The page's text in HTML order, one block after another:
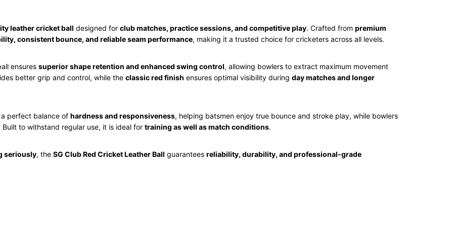
leather cricket ball designed for club matches, practice sessions, and competitive play. Crafted from premium
consistent bounce, and reliable seam performance, making it a trusted choice for cricketers across all levels.
ensures superior shape retention and enhanced swing control, allowing bowlers to extract maximum movement
better grip and control, while the classic red finish ensures optimal visibility during day matches and longer
perfect balance of hardness and responsiveness, helping batsmen enjoy true bounce and stroke play, while bowlers
Built to withstand regular use, it is ideal for training as well as match conditions.
seriously, the SG Club Red Cricket Leather Ball guarantees reliability, durability, and professional-grade